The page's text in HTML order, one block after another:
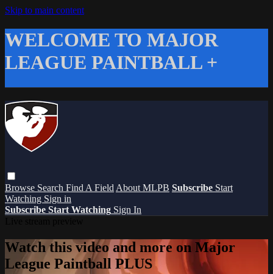
Skip to main content
WELCOME TO MAJOR
LEAGUE PAINTBALL +
Browse Search Find A Field About MLPB Subscribe Start
Watching Sign in
Subscribe Start Watching Sign In
Watch this video and more on Major
League Paintball PLUS